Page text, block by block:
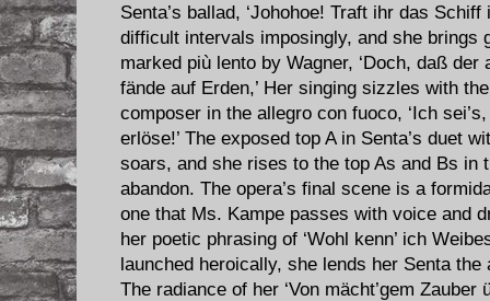
Senta’s ballad, ‘Johohoe! Traft ihr das
difficult intervals imposingly, and she brings
marked più lento by Wagner, ‘Doch, daß
fände auf Erden,’ Her singing sizzles with
composer in the allegro con fuoco, ‘Ich
erlöse!’ The exposed top A in Senta’s duet
soars, and she rises to the top As and Bs in
abandon. The opera’s final scene is a
one that Ms. Kampe passes with voice and
her poetic phrasing of ‘Wohl kenn’ ich
launched heroically, she lends her Senta
The radiance of her ‘Von mächt’gem Zauber